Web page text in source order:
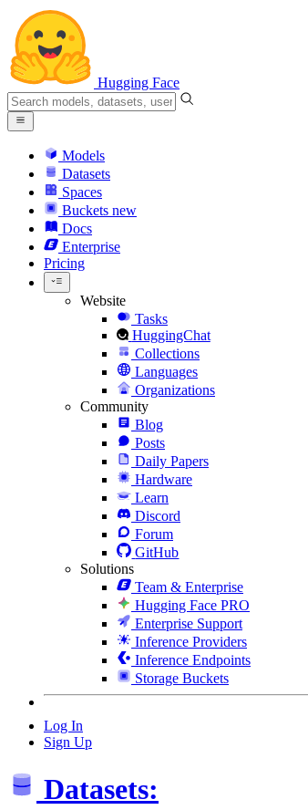
Hugging Face
Models
Datasets
Spaces
Buckets new
Docs
Enterprise
Pricing
Website
Tasks
HuggingChat
Collections
Languages
Organizations
Community
Blog
Posts
Daily Papers
Hardware
Learn
Discord
Forum
GitHub
Solutions
Team & Enterprise
Hugging Face PRO
Enterprise Support
Inference Providers
Inference Endpoints
Storage Buckets
Log In
Sign Up
Datasets: